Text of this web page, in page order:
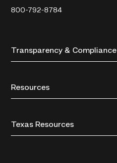
800-792-8784
Transparency & Compliance
Resources
Texas Resources